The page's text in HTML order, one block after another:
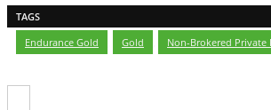
TAGS
Endurance Gold
Gold Non-Brokered Private